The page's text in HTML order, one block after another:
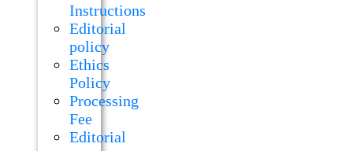
Instructions
Editorial
policy
Ethics
Policy
Processing
Fee
Editorial